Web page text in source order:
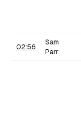
02:56
Sam
Parr